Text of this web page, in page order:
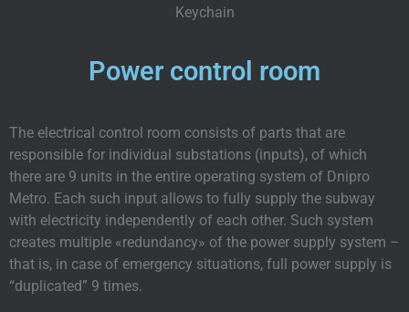
Keychain
Power control room
The electrical control room consists of parts that are
responsible for individual substations (inputs), of which
there are 9 units in the entire operating system of Dnipro
Metro. Each such input allows to fully supply the subway
with electricity independently of each other. Such system
creates multiple «redundancy» of the power supply system –
that is, in case of emergency situations, full power supply is
“duplicated” 9 times.